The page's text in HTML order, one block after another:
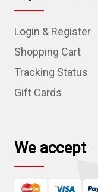
d
r
e
s
Login & Register
Shopping Cart
Tracking Status
Gift Cards
We accept